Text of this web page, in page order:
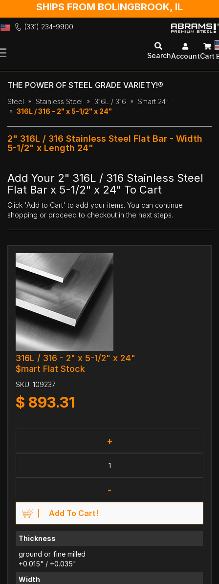
SHIPS FROM BOLINGBROOK, IL
(331) 234-9900
to
SearchAccountCart
THE POWER OF STEEL GRADE VARIETY!®
Steel Stainless Steel 316L / 316
$mart 24"
316L / 316 - 2" x 5-1/2" x 24"
2" 316L / 316 Stainless Steel Flat Bar - Width
5-1/2" x Length 24"
Add Your 2" 316L / 316 Stainless Steel
Flat Bar x 5-1/2" x 24" To Cart
Click 'Add to Cart' to add your items. You can continue
shopping or proceed to checkout in the next steps.
316L / 316 - 2" x 5-1/2" x 24"
$mart Flat Stock
SKU: 109237
$ 893.31
+
-
Add To Cart!
Thickness
ground or fine milled
+0.015" / +0.035"
Width